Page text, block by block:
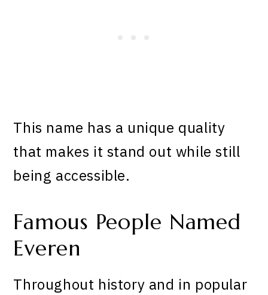
This name has a unique quality
that makes it stand out while still
being accessible.
Famous People Named
Everen
Throughout history and in popular